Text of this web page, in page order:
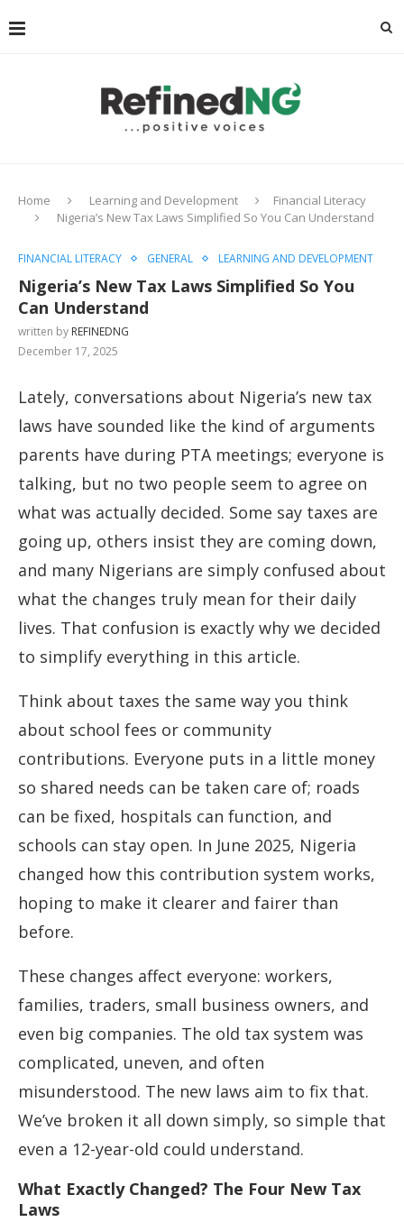
Home Learning and Development
Financial Literacy
Nigeria’s New Tax Laws Simplified So You Can Understand
FINANCIAL LITERACY GENERAL LEARNING AND DEVELOPMENT
Nigeria’s New Tax Laws Simplified So You
Can Understand
written by REFINEDNG
December 17, 2025
Lately, conversations about Nigeria’s new tax
laws have sounded like the kind of arguments
parents have during PTA meetings; everyone is
talking, but no two people seem to agree on
what was actually decided. Some say taxes are
going up, others insist they are coming down,
and many Nigerians are simply confused about
what the changes truly mean for their daily
lives. That confusion is exactly why we decided
to simplify everything in this article.
Think about taxes the same way you think
about school fees or community
contributions. Everyone puts in a little money
so shared needs can be taken care of; roads
can be fixed, hospitals can function, and
schools can stay open. In June 2025, Nigeria
changed how this contribution system works,
hoping to make it clearer and fairer than
before.
These changes affect everyone: workers,
families, traders, small business owners, and
even big companies. The old tax system was
complicated, uneven, and often
misunderstood. The new laws aim to fix that.
We’ve broken it all down simply, so simple that
even a 12-year-old could understand.
What Exactly Changed? The Four New Tax
Laws